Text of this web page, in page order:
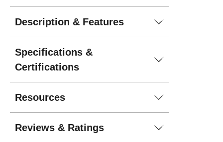
Description & Features
Specifications &
Certifications
Resources
Reviews & Ratings